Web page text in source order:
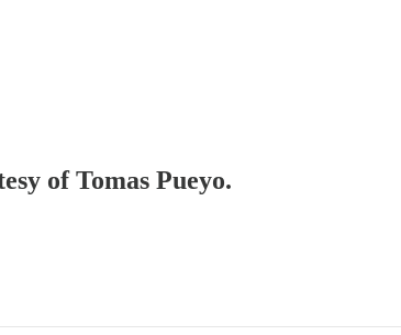
of Tomas Pueyo.